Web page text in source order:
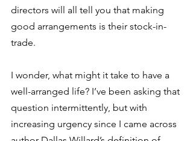
directors will all tell you that making
good arrangements is their stock-in-
trade.
I wonder, what might it take to have a
well-arranged life? I’ve been asking that
question intermittently, but with
increasing urgency since I came across